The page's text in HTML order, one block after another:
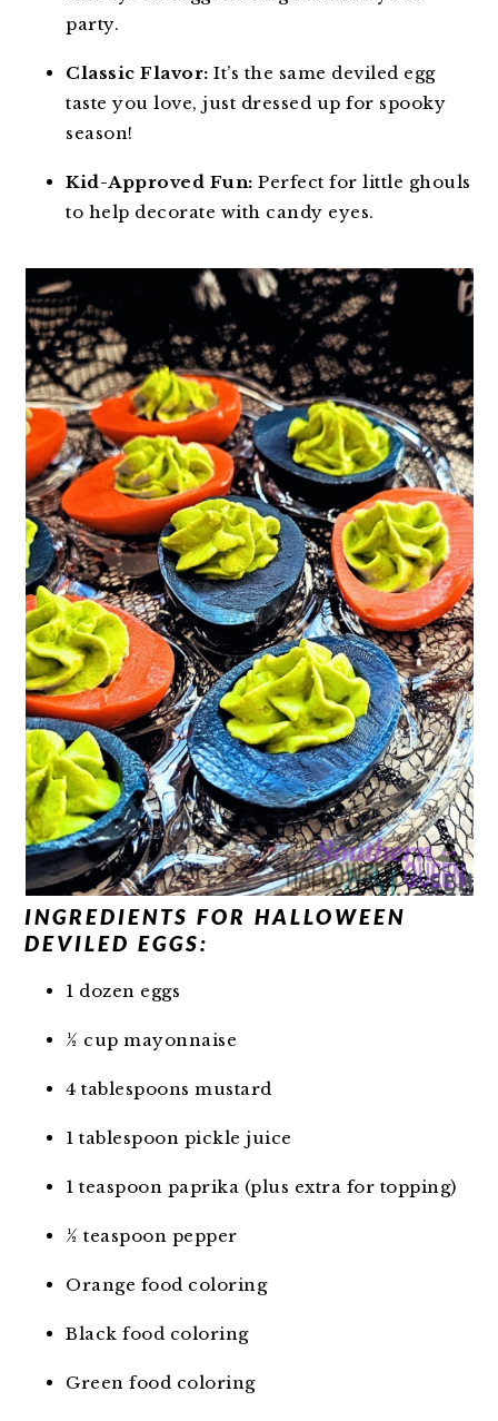
party.
Classic Flavor: It’s the same deviled egg
taste you love, just dressed up for spooky
season!
Kid-Approved Fun: Perfect for little ghouls
to help decorate with candy eyes.
INGREDIENTS FOR HALLOWEEN
DEVILED EGGS:
1 dozen eggs
½ cup mayonnaise
4 tablespoons mustard
1 tablespoon pickle juice
1 teaspoon paprika (plus extra for topping)
½ teaspoon pepper
Orange food coloring
Black food coloring
Green food coloring